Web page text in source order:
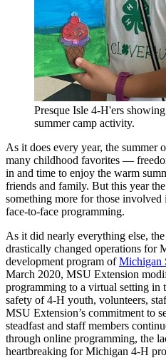
Presque Isle 4-H'ers
summer camp activity.
As it does every year, the summer
many childhood favorites —
in and time to enjoy the warm
friends and family. But this year
something more for those involved
face-to-face programming.
As it did nearly everything else,
drastically changed operations for
development program ofMichigan
March 2020, MSU Extension
programming to a virtual setting in
safety of 4-H youth, volunteers,
MSU Extension’s commitment to
steadfast and staff members
through online programming, the
heartbreaking for Michigan 4-H